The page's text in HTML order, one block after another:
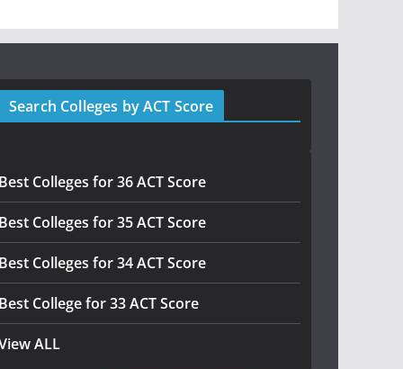
Search Colleges by ACT Score
Colleges for 36 ACT Score
Colleges for 35 ACT Score
Colleges for 34 ACT Score
College for 33 ACT Score
ALL